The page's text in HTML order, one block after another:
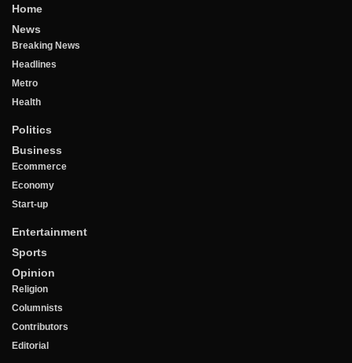
Home
News
Breaking News
Headlines
Metro
Health
Politics
Business
Ecommerce
Economy
Start-up
Entertainment
Sports
Opinion
Religion
Columnists
Contributors
Editorial